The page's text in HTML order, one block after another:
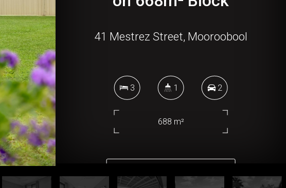
41 Mestrez Street, Mooroobool
3 1 2
688 m²